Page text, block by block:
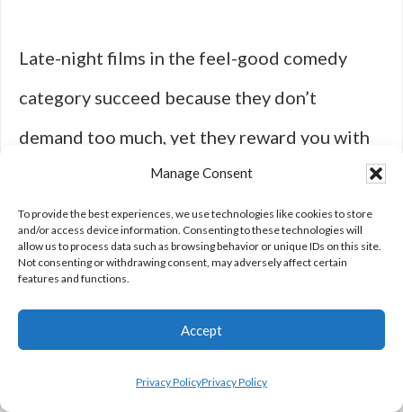
Manage Consent
To provide the best experiences, we use technologies like cookies to store
and/or access device information. Consenting to these technologies will
allow us to process data such as browsing behavior or unique IDs on this site.
Not consenting or withdrawing consent, may adversely affect certain
features and functions.
Accept
Privacy PolicyPrivacy Policy
Late-night films in the feel-good comedy
category succeed because they don’t
demand too much, yet they reward you with
so much in return. They’re a testament to the
power of laughter and storytelling as ways to
shift your mood and bring a little brightness
unwinding after a long day, sharing a movie
night with friends, or just battling an